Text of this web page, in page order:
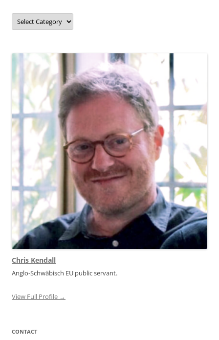
Post
categories
Chris Kendall
Anglo-Schwäbisch EU public servant.
View Full Profile →
CONTACT